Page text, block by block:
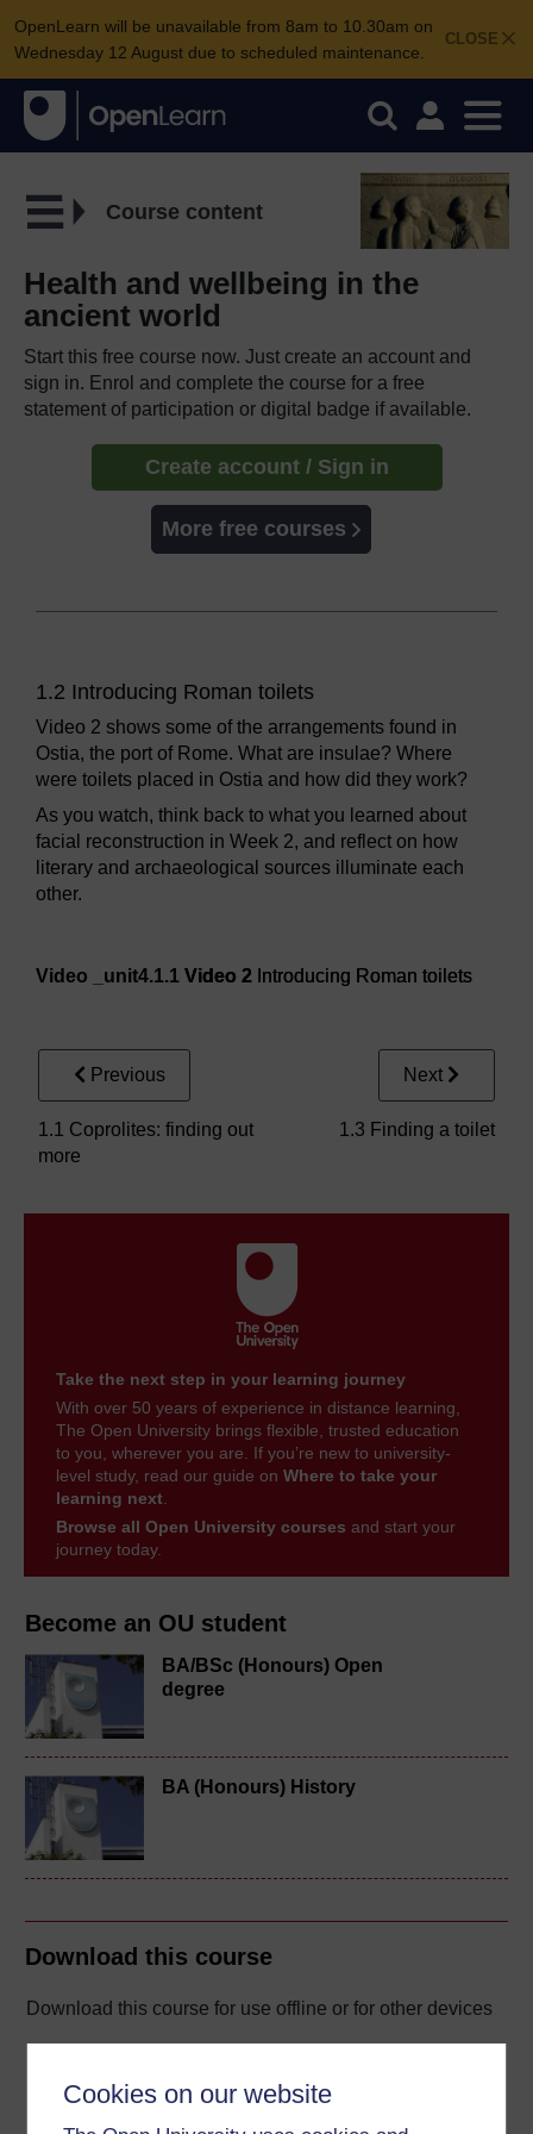
Cookies on our website
CLOSE
OpenLearn will be unavailable from 8am to 10.30am on
Wednesday 12 August due to scheduled maintenance.
Become an OU student
BA/BSc (Honours) Open
degree
BA (Honours) History
Download this course
Download this course for use offline or for other devices
Course content
Health and wellbeing in the
ancient world
Start this free course now. Just create an account and
sign in. Enrol and complete the course for a free
statement of participation or digital badge if available.
Create account / Sign in
More free courses
1.2 Introducing Roman toilets
Video 2 shows some of the arrangements found in
Ostia, the port of Rome. What are insulae? Where
were toilets placed in Ostia and how did they work?
As you watch, think back to what you learned about
facial reconstruction in Week 2, and reflect on how
literary and archaeological sources illuminate each
other.
Video _unit4.1.1 Video 2 Introducing Roman toilets
Previous
1.1 Coprolites: finding out
more
Next
1.3 Finding a toilet
Take the next step in your learning journey
With over 50 years of experience in distance learning,
The Open University brings flexible, trusted education
to you, wherever you are. If you’re new to university-
level study, read our guide on Where to take your
learning next
Browse all Open University courses and start your
journey today.